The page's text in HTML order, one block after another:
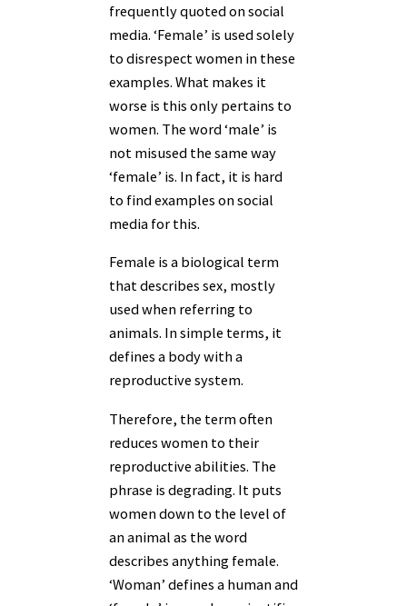
frequently quoted on social
media. ‘Female’ is used solely
to disrespect women in these
examples. What makes it
worse is this only pertains to
women. The word ‘male’ is
not misused the same way
‘female’ is. In fact, it is hard
to find examples on social
media for this.
Female is a biological term
that describes sex, mostly
used when referring to
animals. In simple terms, it
defines a body with a
reproductive system.
Therefore, the term often
reduces women to their
reproductive abilities. The
phrase is degrading. It puts
women down to the level of
an animal as the word
describes anything female.
‘Woman’ defines a human and